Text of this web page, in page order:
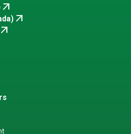
arrow_outward
arrow_outward
arrow_outward